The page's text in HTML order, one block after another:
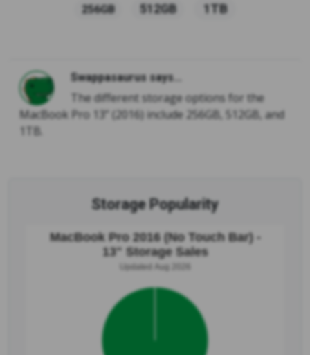
256GB 512GB 1TB
Swappasaurus says...
The different storage options for the
MacBook Pro 13” (2016) include 256GB, 512GB, and
1TB.
Storage Popularity
MacBook Pro 2016 (No Touch Bar) -
13" Storage Sales
Updated Aug 2026